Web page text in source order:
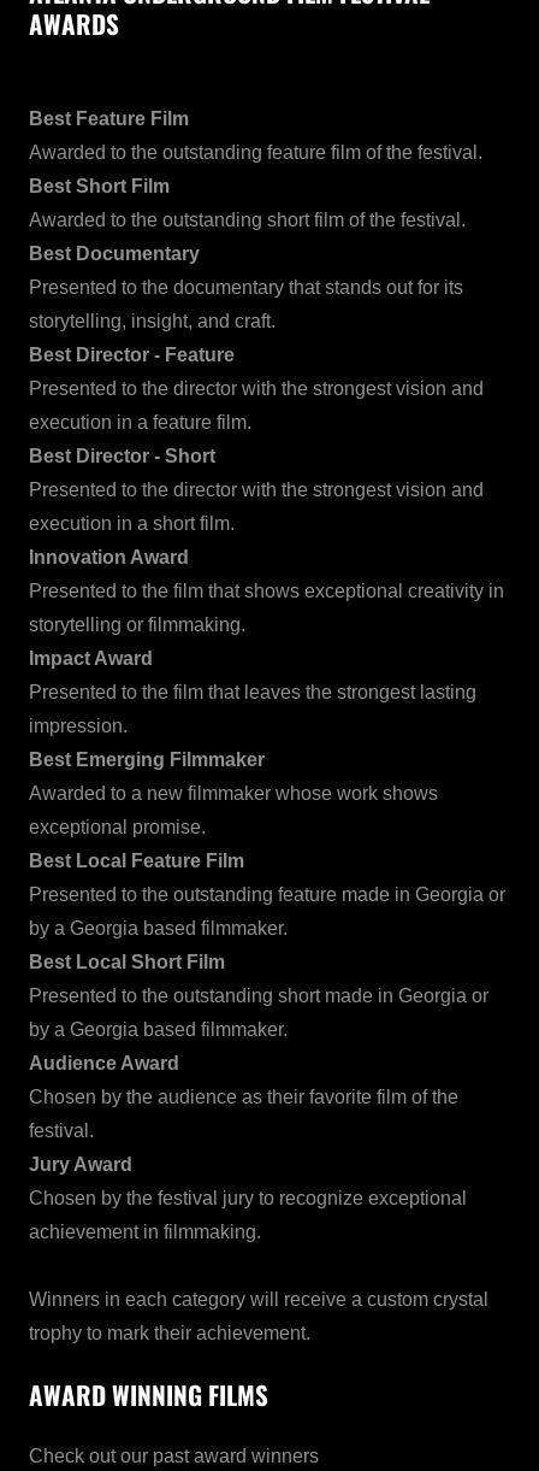
AWARDS
Best Feature Film
Awarded to the outstanding feature film of the festival.
Best Short Film
Awarded to the outstanding short film of the festival.
Best Documentary
Presented to the documentary that stands out for its
storytelling, insight, and craft.
Best Director - Feature
Presented to the director with the strongest vision and
execution in a feature film.
Best Director - Short
Presented to the director with the strongest vision and
execution in a short film.
Innovation Award
Presented to the film that shows exceptional creativity in
storytelling or filmmaking.
Impact Award
Presented to the film that leaves the strongest lasting
impression.
Best Emerging Filmmaker
Awarded to a new filmmaker whose work shows
exceptional promise.
Best Local Feature Film
Presented to the outstanding feature made in Georgia or
by a Georgia based filmmaker.
Best Local Short Film
Presented to the outstanding short made in Georgia or
by a Georgia based filmmaker.
Audience Award
Chosen by the audience as their favorite film of the
festival.
Jury Award
Chosen by the festival jury to recognize exceptional
achievement in filmmaking.
Winners in each category will receive a custom crystal
trophy to mark their achievement.
AWARD WINNING FILMS
Check out our past award winners